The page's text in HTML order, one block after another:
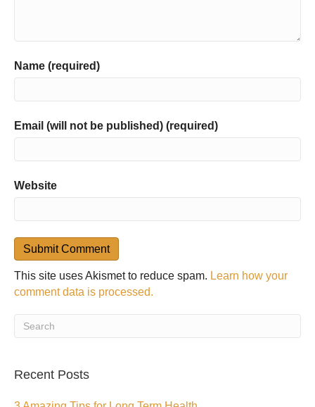
Name (required)
Email (will not be published) (required)
Website
This site uses Akismet to reduce spam. Learn how your
comment data is processed.
Recent Posts